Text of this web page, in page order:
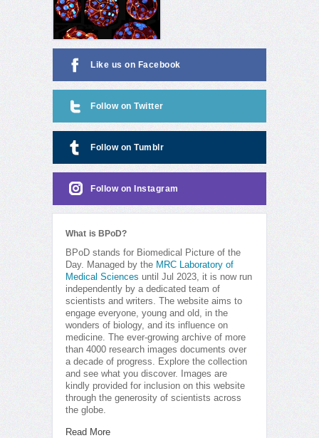
Like us on Facebook
Follow on Twitter
Follow on Tumblr
Follow on Instagram
What is BPoD?
BPoD stands for Biomedical Picture of the
Day. Managed by the MRC Laboratory of
Medical Sciences until Jul 2023, it is now run
independently by a dedicated team of
scientists and writers. The website aims to
engage everyone, young and old, in the
wonders of biology, and its influence on
medicine. The ever-growing archive of more
than 4000 research images documents over
a decade of progress. Explore the collection
and see what you discover. Images are
kindly provided for inclusion on this website
through the generosity of scientists across
the globe.
Read More